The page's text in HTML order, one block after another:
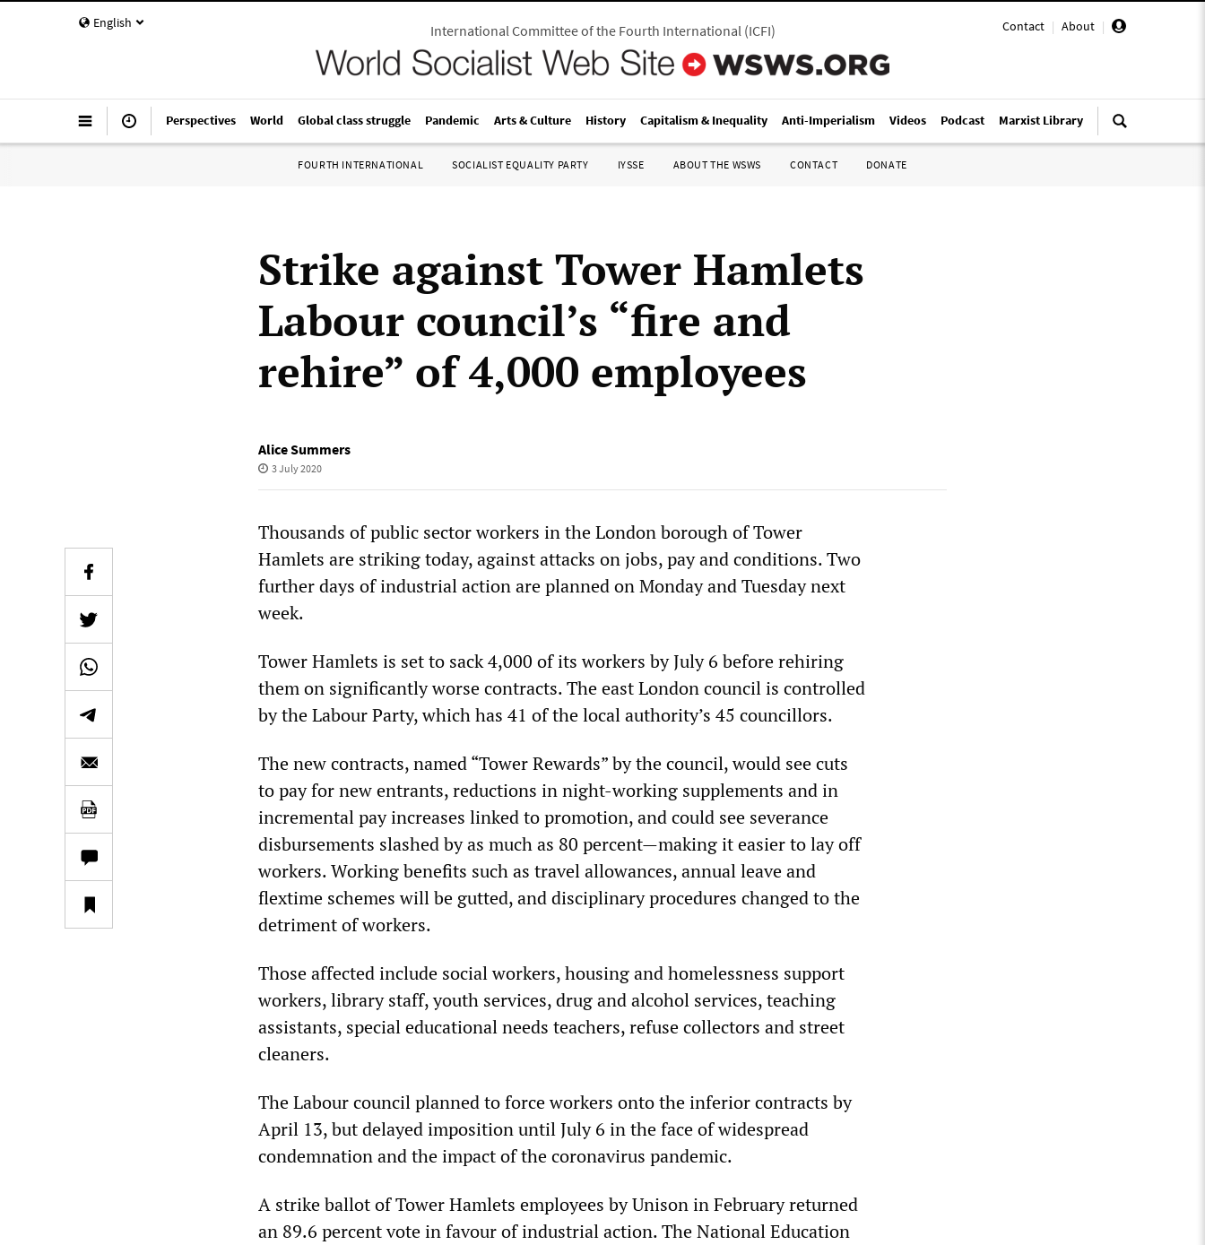
English Contact | About |
International Committee of the Fourth International(ICFI)
Perspectives World Global class struggle Pandemic Arts & Culture History Capitalism & Inequality Anti-Imperialism Videos Podcast Marxist Library
FOURTH INTERNATIONAL SOCIALIST EQUALITY PARTY IYSSE ABOUT THE WSWS CONTACT DONATE
Strike against Tower Hamlets
Labour council’s “fire and
rehire” of 4,000 employees
Alice Summers
3 July 2020
Thousands of public sector workers in the London borough of Tower
Hamlets are striking today, against attacks on jobs, pay and conditions. Two
further days of industrial action are planned on Monday and Tuesday next
week.
Tower Hamlets is set to sack 4,000 of its workers by July 6 before rehiring
them on significantly worse contracts. The east London council is controlled
by the Labour Party, which has 41 of the local authority’s 45 councillors.
The new contracts, named “Tower Rewards” by the council, would see cuts
to pay for new entrants, reductions in night-working supplements and in
incremental pay increases linked to promotion, and could see severance
disbursements slashed by as much as 80 percent—making it easier to lay off
workers. Working benefits such as travel allowances, annual leave and
flextime schemes will be gutted, and disciplinary procedures changed to the
detriment of workers.
Those affected include social workers, housing and homelessness support
workers, library staff, youth services, drug and alcohol services, teaching
assistants, special educational needs teachers, refuse collectors and street
cleaners.
The Labour council planned to force workers onto the inferior contracts by
April 13, but delayed imposition until July 6 in the face of widespread
condemnation and the impact of the coronavirus pandemic.
A strike ballot of Tower Hamlets employees by Unison in February returned
an 89.6 percent vote in favour of industrial action. The National Education